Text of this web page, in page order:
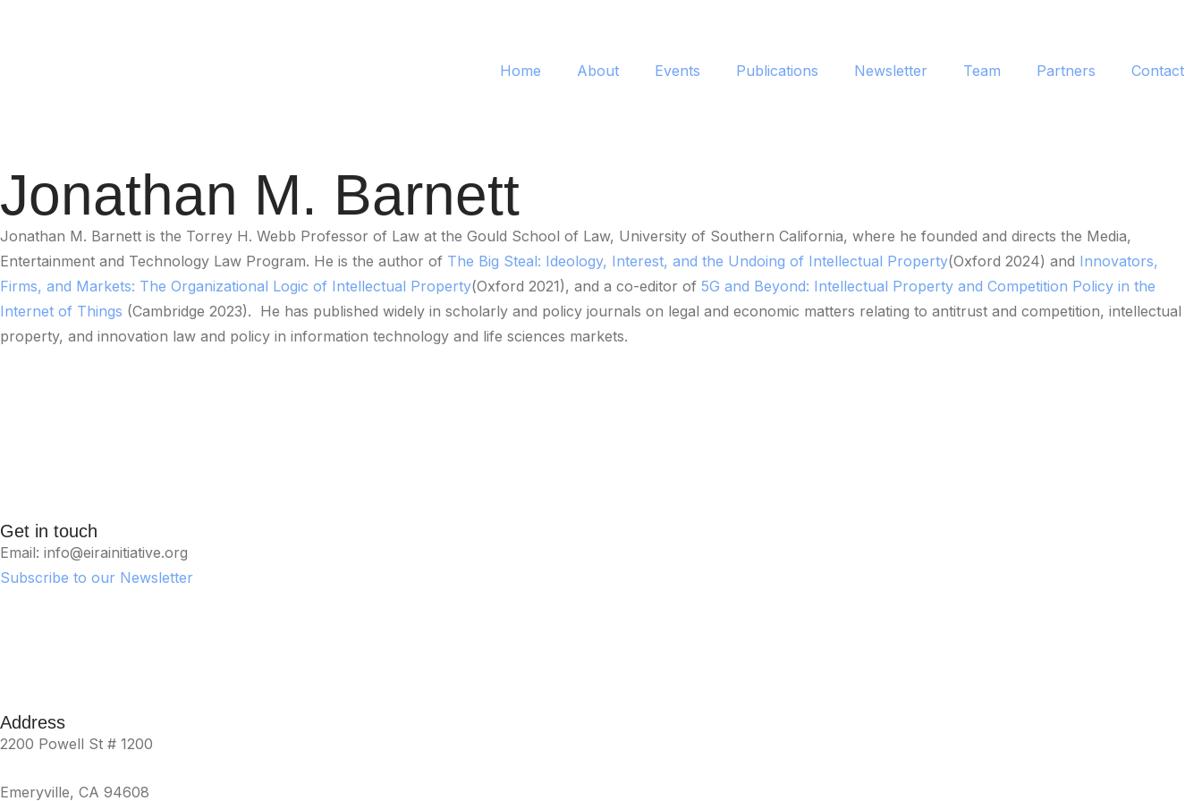
Home About Events Publications Newsletter Team Partners Contact
Jonathan M. Barnett
Jonathan M. Barnett is the Torrey H. Webb Professor of Law at the Gould School of Law, University of Southern California, where he founded and directs the Media,
Entertainment and Technology Law Program. He is the author of The Big Steal: Ideology, Interest, and the Undoing of Intellectual Property(Oxford 2024) and Innovators,
Firms, and Markets: The Organizational Logic of Intellectual Property(Oxford 2021), and a co-editor of 5G and Beyond: Intellectual Property and Competition Policy in the
Internet of Things (Cambridge 2023). He has published widely in scholarly and policy journals on legal and economic matters relating to antitrust and competition, intellectual
property, and innovation law and policy in information technology and life sciences markets.
Get in touch
Email: info@eirainitiative.org
Subscribe to our Newsletter
Address
2200 Powell St # 1200
Emeryville, CA 94608